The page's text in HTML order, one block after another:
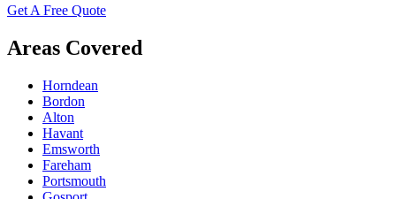
Get A Free Quote
Areas Covered
Horndean
Bordon
Alton
Havant
Emsworth
Fareham
Portsmouth